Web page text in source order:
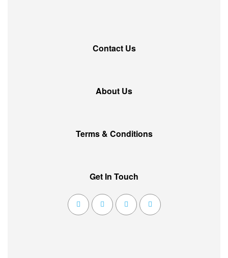
Contact Us
About Us
Terms & Conditions
Get In Touch